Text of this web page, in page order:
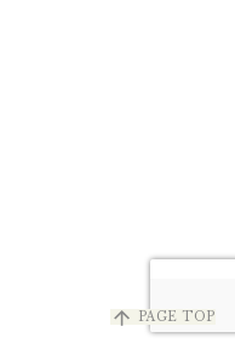
arrow_upward PAGE TOP